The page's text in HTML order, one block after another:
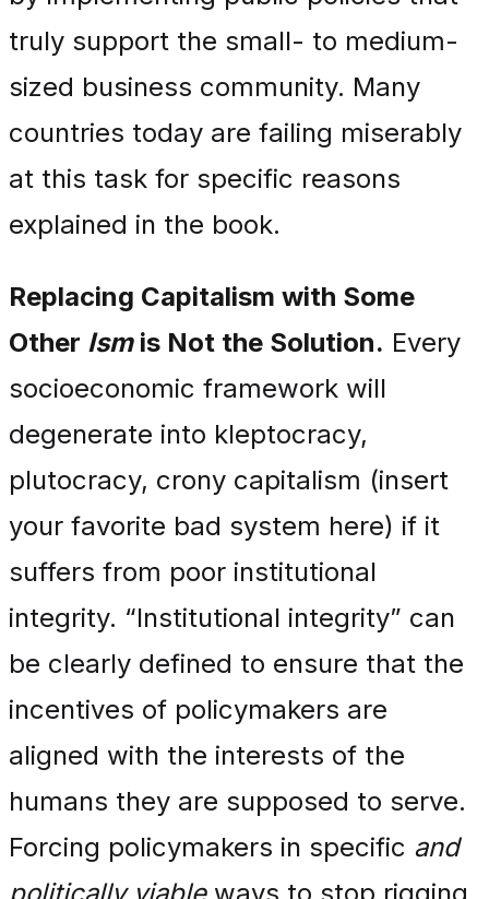
truly support the small- to medium-
sized business community. Many
countries today are failing miserably
at this task for specific reasons
explained in the book.
Replacing Capitalism with Some
Other Ismis Not the Solution. Every
socioeconomic framework will
degenerate into kleptocracy,
plutocracy, crony capitalism (insert
your favorite bad system here) if it
suffers from poor institutional
integrity. “Institutional integrity” can
be clearly defined to ensure that the
incentives of policymakers are
aligned with the interests of the
humans they are supposed to serve.
Forcing policymakers in specific and